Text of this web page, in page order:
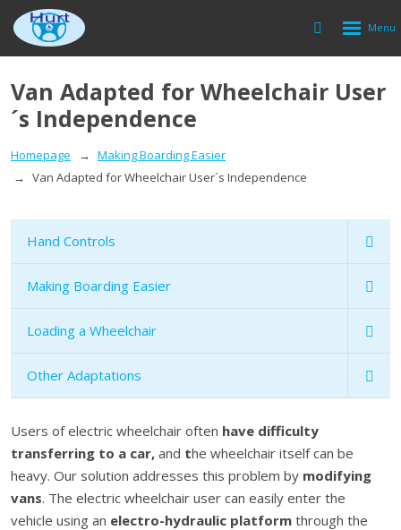
Vyhledávání
Rozbalení
Van Adapted for Wheelchair User
´s Independence
Homepage
Making Boarding Easier
Van Adapted for Wheelchair User´s Independence
Hand Controls
Making Boarding Easier
Loading a Wheelchair
Other Adaptations
Users of electric wheelchair often have difficulty
transferring to a car, and the wheelchair itself can be
heavy. Our solution addresses this problem by modifying
vans. The electric wheelchair user can easily enter the
vehicle using an electro-hydraulic platform through the